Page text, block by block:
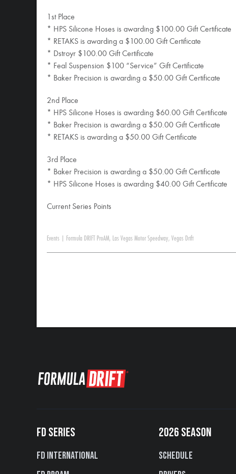
1st Place
* HPS Silicone Hoses is awarding $100.00 Gift Certificate
* RETAKS is awarding a $100.00 Gift Certificate
* Dstroyr $100.00 Gift Certificate
* Feal Suspension $100 “Service” Gift Certificate
* Baker Precision is awarding a $50.00 Gift Certificate
2nd Place
* HPS Silicone Hoses is awarding $60.00 Gift Certificate
* Baker Precision is awarding a $50.00 Gift Certificate
* RETAKS is awarding a $50.00 Gift Certificate
3rd Place
* Baker Precision is awarding a $50.00 Gift Certificate
* HPS Silicone Hoses is awarding $40.00 Gift Certificate
Current Series Points
Events Formula DRIFT ProAM, Las Vegas Motor Speedway, Vegas Drift
FD SERIES
FD International
2026 SEASON
Schedule